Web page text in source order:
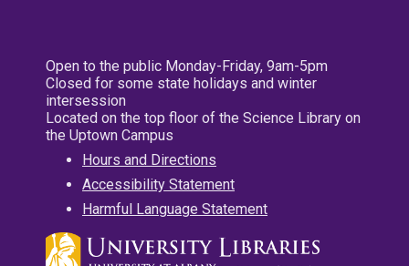
Open to the public Monday-Friday, 9am-5pm
Closed for some state holidays and winter
intersession
Located on the top floor of the Science Library on
the Uptown Campus
Hours and Directions
Accessibility Statement
Harmful Language Statement